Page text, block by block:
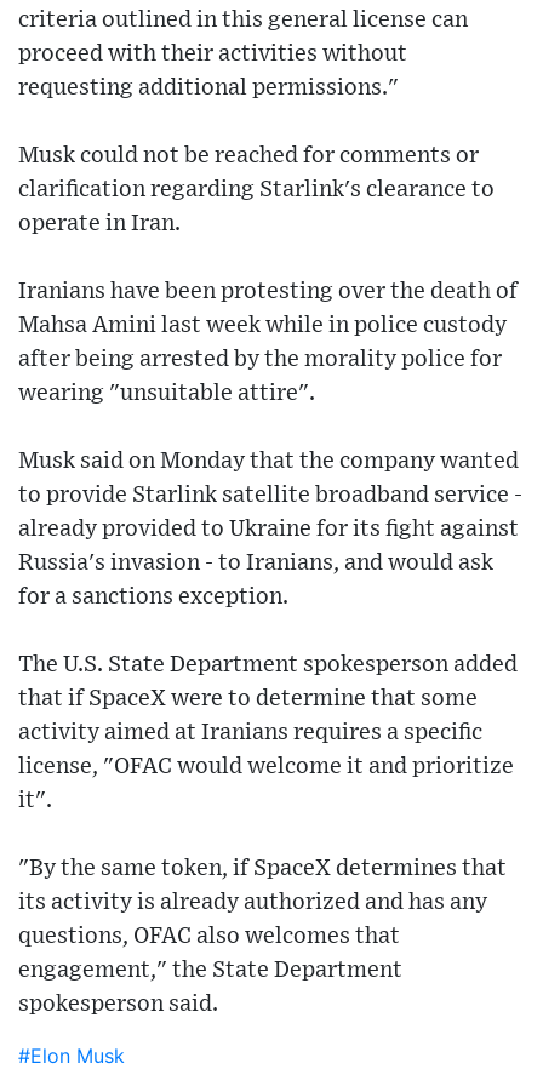
criteria outlined in this general license can
proceed with their activities without
requesting additional permissions."
Musk could not be reached for comments or
clarification regarding Starlink's clearance to
operate in Iran.
Iranians have been protesting over the death of
Mahsa Amini last week while in police custody
after being arrested by the morality police for
wearing "unsuitable attire".
Musk said on Monday that the company wanted
to provide Starlink satellite broadband service -
already provided to Ukraine for its fight against
Russia's invasion - to Iranians, and would ask
for a sanctions exception.
The U.S. State Department spokesperson added
that if SpaceX were to determine that some
activity aimed at Iranians requires a specific
license, "OFAC would welcome it and prioritize
it".
"By the same token, if SpaceX determines that
its activity is already authorized and has any
questions, OFAC also welcomes that
engagement," the State Department
spokesperson said.
#Elon Musk